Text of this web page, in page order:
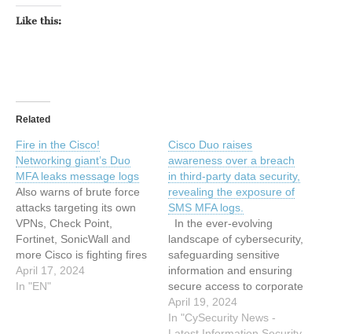
Like this:
Related
Fire in the Cisco!
Networking giant’s Duo
MFA leaks message logs
Also warns of brute force
attacks targeting its own
VPNs, Check Point,
Fortinet, SonicWall and
more Cisco is fighting fires
on a couple fronts this
week after security
April 17, 2024
In "EN"
Cisco Duo raises
awareness over a breach
in third-party data security,
revealing the exposure of
SMS MFA logs.
In the ever-evolving
landscape of cybersecurity,
safeguarding sensitive
information and ensuring
secure access to corporate
networks are paramount
concerns for organizations
April 19, 2024
In "CySecurity News -